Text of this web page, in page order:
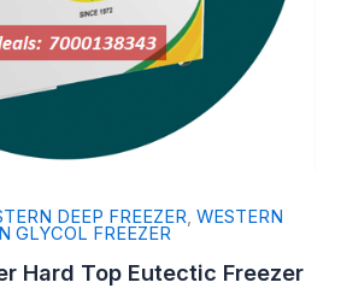
DEEP FREEZER, WESTERN
GLYCOL FREEZER
Hard Top Eutectic Freezer